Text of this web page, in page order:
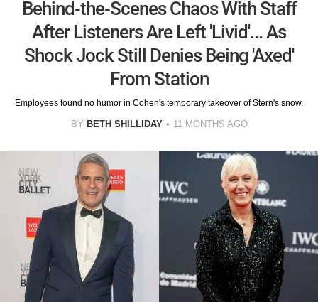
Behind-the-Scenes Chaos With Staff
After Listeners Are Left 'Livid'... As
Shock Jock Still Denies Being 'Axed'
From Station
Employees found no humor in Cohen's temporary takeover of Stern's snow.
BY BETH SHILLIDAY 11 MONTHS AGO